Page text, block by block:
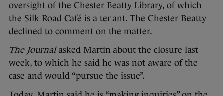
oversight of the Chester Beatty Library, of which
the Silk Road Café is a tenant. The Chester Beatty
declined to comment on the matter.
The Journalasked Martin about the closure last
week, to which he said he was not aware of the
case and would “pursue the issue”.